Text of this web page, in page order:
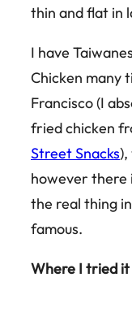
thin and flat in
I have
Chicken many
Francisco (I
fried chicken
Street Snacks),
however there
the real thing
famous.
Where I tried it